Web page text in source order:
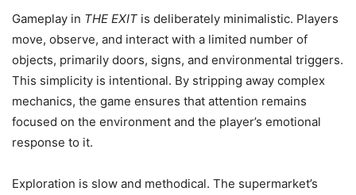
Gameplay in THE EXIT is deliberately minimalistic. Players
move, observe, and interact with a limited number of
objects, primarily doors, signs, and environmental triggers.
This simplicity is intentional. By stripping away complex
mechanics, the game ensures that attention remains
focused on the environment and the player’s emotional
response to it.
Exploration is slow and methodical. The supermarket’s